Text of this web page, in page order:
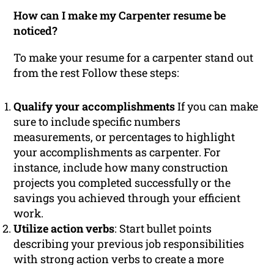
How can I make my Carpenter resume be
noticed?
To make your resume for a carpenter stand out
from the rest Follow these steps:
Qualify your accomplishmentsIf you can make
sure to include specific numbers
measurements, or percentages to highlight
your accomplishments as carpenter. For
instance, include how many construction
projects you completed successfully or the
savings you achieved through your efficient
work.
Utilize action verbs: Start bullet points
describing your previous job responsibilities
with strong action verbs to create a more